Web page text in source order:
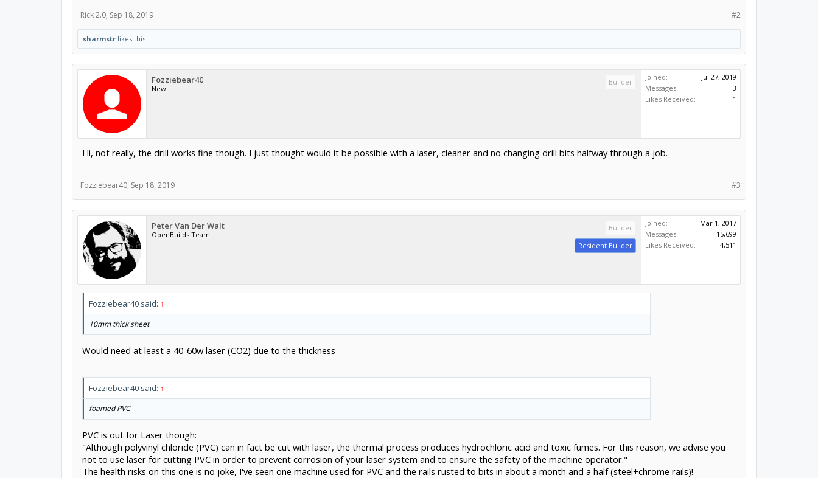
#2
Rick 2.0, Sep 18, 2019
sharmstrlikes this.
Fozziebear40
New
Builder
Joined:
Jul 27, 2019
Messages:
3
Likes Received:
1
Hi, not really, the drill works fine though. I just thought would it be possible with a laser, cleaner and no changing drill bits halfway through a job.
#3
Fozziebear40, Sep 18, 2019
Peter Van Der Walt
OpenBuilds Team
Builder
Resident Builder
Joined:
Mar 1, 2017
Messages:
15,699
Likes Received:
4,511
Fozziebear40 said: ↑
10mm thick sheet
Would need at least a 40-60w laser (CO2) due to the thickness
Fozziebear40 said: ↑
foamed PVC
PVC is out for Laser though:
"Although polyvinyl chloride (PVC) can in fact be cut with laser, the thermal process produces hydrochloric acid and toxic fumes. For this reason, we advise you
not to use laser for cutting PVC in order to prevent corrosion of your laser system and to ensure the safety of the machine operator."
The health risks on this one is no joke, I've seen one machine used for PVC and the rails rusted to bits in about a month and a half (steel+chrome rails)!